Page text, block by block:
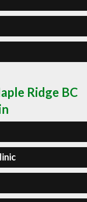
Ridge BC